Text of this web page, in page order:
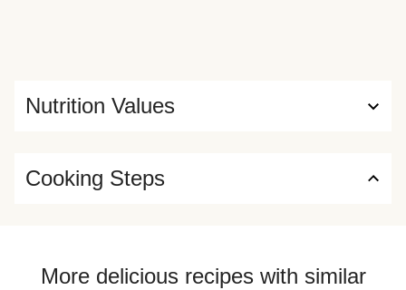
Nutrition Values
Cooking Steps
More delicious recipes with similar